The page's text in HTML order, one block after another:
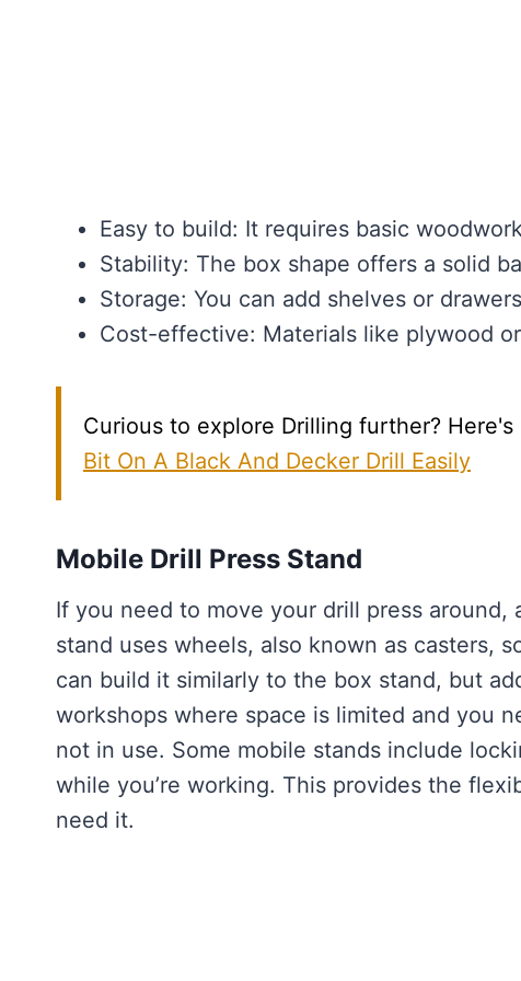
Easy to build: It requires basic
Stability: The box shape offers a solid
Storage: You can add shelves or
Cost-effective: Materials like plywood
Curious to explore Drilling further?
Bit On A Black And Decker Drill Easily
Mobile Drill Press Stand
If you need to move your drill press
stand uses wheels, also known as casters,
can build it similarly to the box stand, but
workshops where space is limited and you
not in use. Some mobile stands include
while you’re working. This provides the
need it.